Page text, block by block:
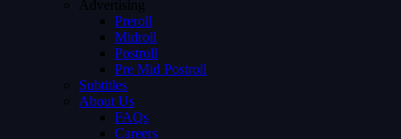
Advertising
Preroll
Midroll
Postroll
Pre Mid Postroll
Subtitles
About Us
FAQs
Careers